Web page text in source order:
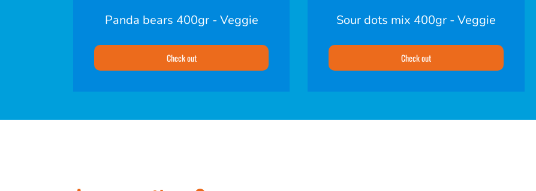
Panda bears 400gr - Veggie
Check out
Sour dots mix 400gr - Veggie
Check out